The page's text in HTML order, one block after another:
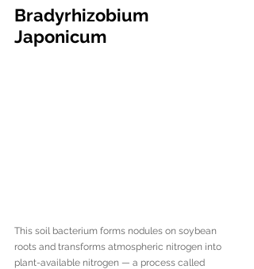
Bradyrhizobium
Japonicum
This soil bacterium forms nodules on soybean
roots and transforms atmospheric nitrogen into
plant-available nitrogen — a process called